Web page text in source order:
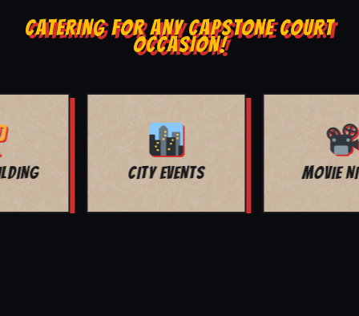
CATERING FOR ANY CAPSTONE COURT
OCCASION!
MOVIE NIGHT BAR MITZVAH